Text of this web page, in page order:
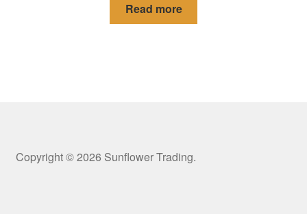
Read more
Copyright © 2026 Sunflower Trading.